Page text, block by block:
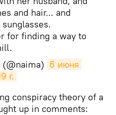
and hair... and
for finding a way to
6 июня
г.
conspiracy theory of a
up in comments: